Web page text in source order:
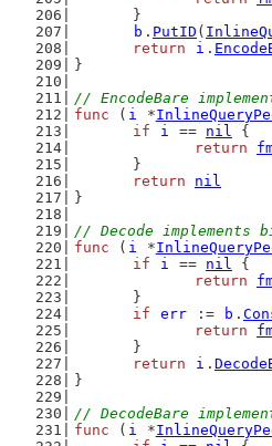
	}
b . PutID (
return
i .
}
// EncodeBare
func ( i *
if
i == nil {
return
	}
return
nil
}
// Decode implements
func ( i *
if
i == nil {
return
	}
if
err := b .
return
	}
return
i .
}
// DecodeBare
func ( i *